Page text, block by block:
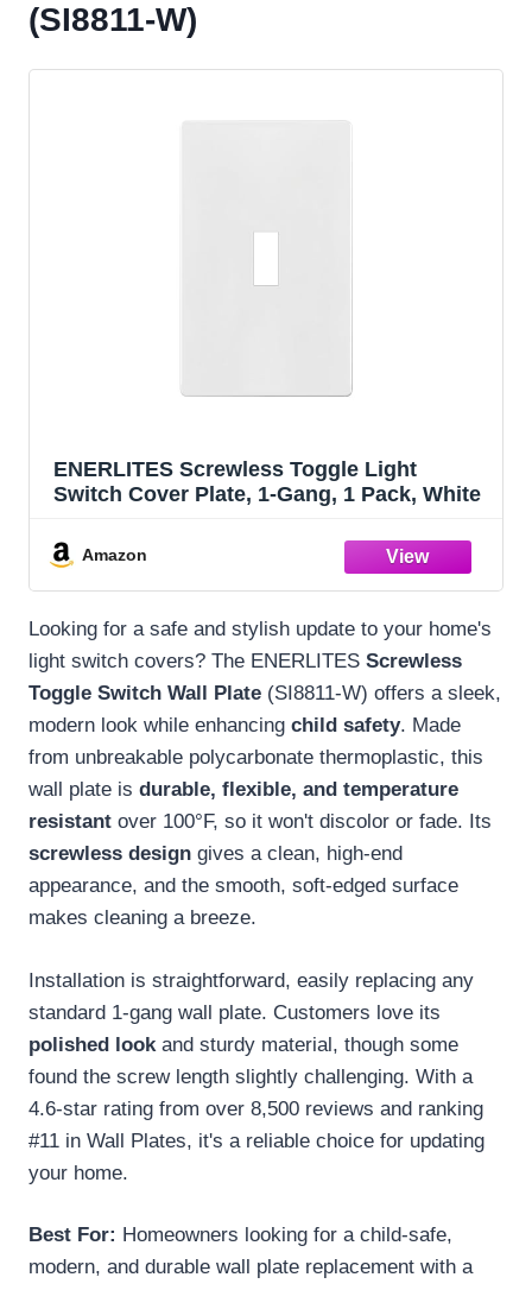
(SI8811-W)
ENERLITES Screwless Toggle Light
Switch Cover Plate, 1-Gang, 1 Pack, White
Amazon
Looking for a safe and stylish update to your home's
light switch covers? The ENERLITES Screwless
Toggle Switch Wall Plate (SI8811-W) offers a sleek,
modern look while enhancing child safety. Made
from unbreakable polycarbonate thermoplastic, this
wall plate is durable, flexible, and temperature
resistant over 100°F, so it won't discolor or fade. Its
screwless design gives a clean, high-end
appearance, and the smooth, soft-edged surface
makes cleaning a breeze.
Installation is straightforward, easily replacing any
standard 1-gang wall plate. Customers love its
polished look and sturdy material, though some
found the screw length slightly challenging. With a
4.6-star rating from over 8,500 reviews and ranking
#11 in Wall Plates, it's a reliable choice for updating
your home.
Best For: Homeowners looking for a child-safe,
modern, and durable wall plate replacement with a